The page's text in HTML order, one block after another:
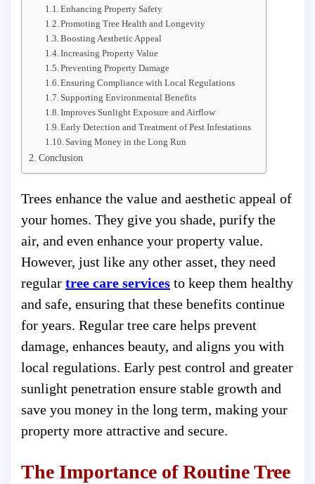
Enhancing Property Safety
Promoting Tree Health and Longevity
Boosting Aesthetic Appeal
Increasing Property Value
Preventing Property Damage
Ensuring Compliance with Local Regulations
Supporting Environmental Benefits
Improves Sunlight Exposure and Airflow
Early Detection and Treatment of Pest Infestations
Saving Money in the Long Run
Conclusion
Trees enhance the value and aesthetic appeal of
your homes. They give you shade, purify the
air, and even enhance your property value.
However, just like any other asset, they need
regular tree care services to keep them healthy
and safe, ensuring that these benefits continue
for years. Regular tree care helps prevent
damage, enhances beauty, and aligns you with
local regulations. Early pest control and greater
sunlight penetration ensure stable growth and
save you money in the long term, making your
property more attractive and secure.
The Importance of Routine Tree